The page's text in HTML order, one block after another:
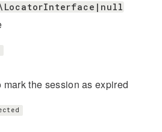
the session as expired